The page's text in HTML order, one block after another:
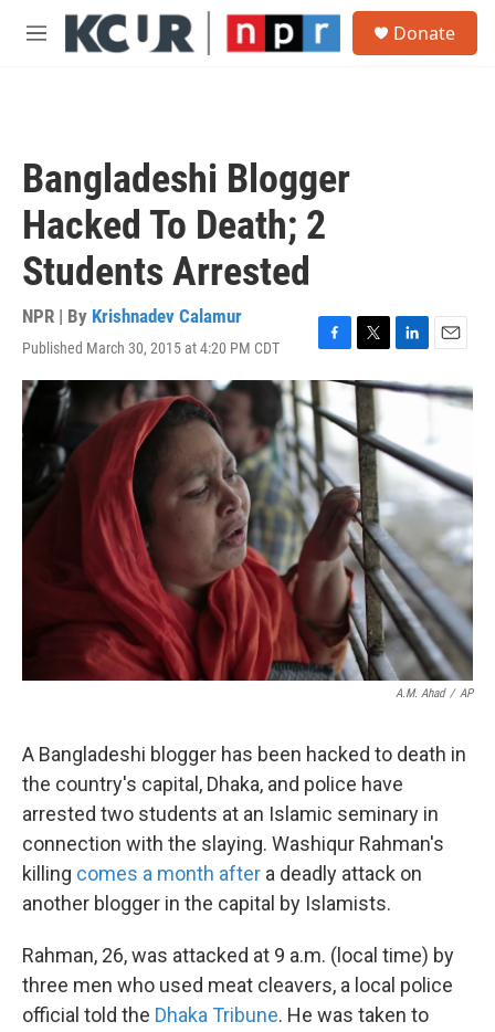
Skip to main content
M
Donate
Bangladeshi Blogger
Hacked To Death; 2
Students Arrested
NPR | By Krishnadev Calamur
Published March 30, 2015 at 4:20 PM CDT
F
a
c
e
b
o
o
k
T
w
i
t
t
e
r
L
i
n
e
d
I
n
E
a
A.M. Ahad / AP
A Bangladeshi blogger has been hacked to death in
the country's capital, Dhaka, and police have
arrested two students at an Islamic seminary in
connection with the slaying. Washiqur Rahman's
killing comes a month after a deadly attack on
another blogger in the capital by Islamists.
Rahman, 26, was attacked at 9 a.m. (local time) by
three men who used meat cleavers, a local police
official told the Dhaka Tribune. He was taken to